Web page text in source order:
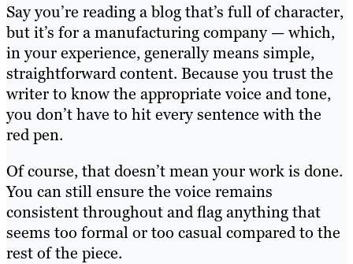
Say you’re reading a blog that’s full of character,
but it’s for a manufacturing company — which,
in your experience, generally means simple,
straightforward content. Because you trust the
writer to know the appropriate voice and tone,
you don’t have to hit every sentence with the
red pen.
Of course, that doesn’t mean your work is done.
You can still ensure the voice remains
consistent throughout and flag anything that
seems too formal or too casual compared to the
rest of the piece.